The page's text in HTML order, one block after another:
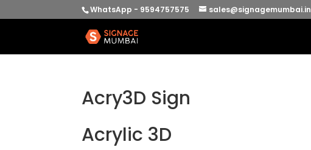
WhatsApp - 9594757575 sales@signagemumbai.in
Acry3D Sign
Acrylic 3D